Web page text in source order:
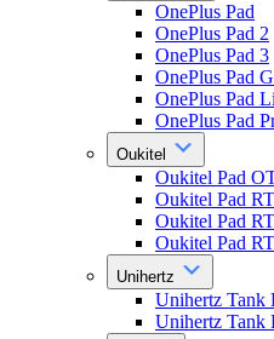
OnePlus Pad
OnePlus Pad 2
OnePlus Pad 3
OnePlus Pad
OnePlus Pad
OnePlus Pad
Oukitel
Oukitel Pad
Oukitel Pad
Oukitel Pad
Oukitel Pad
Unihertz
Unihertz Tank
Unihertz Tank